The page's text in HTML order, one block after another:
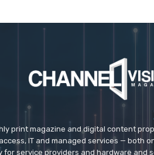
print magazine and digital content
IT and managed services — both
for service providers and hardware and